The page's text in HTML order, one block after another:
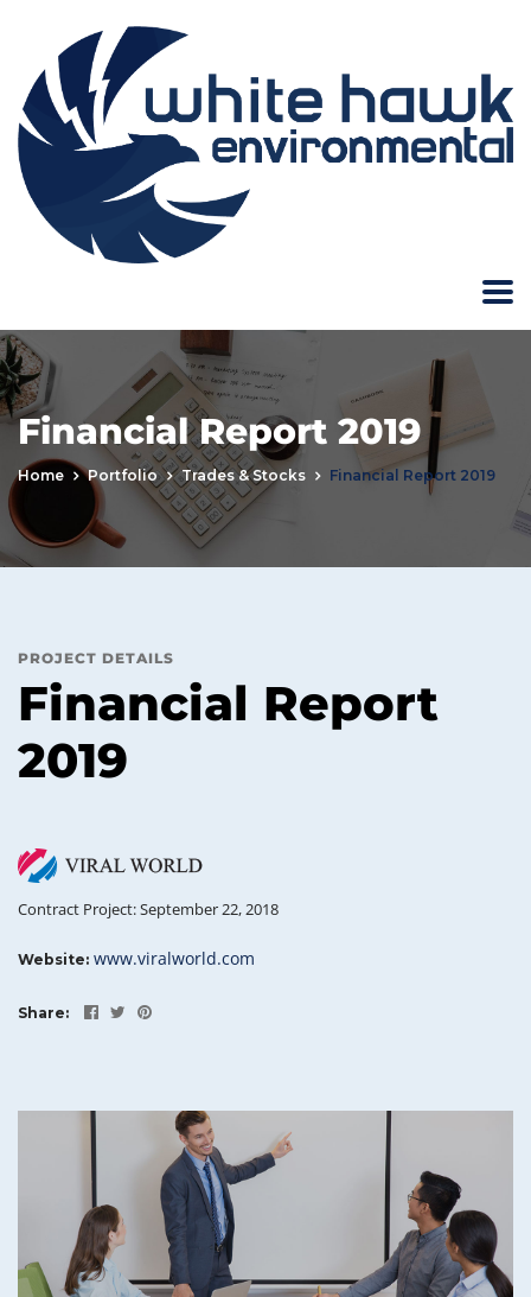
Financial Report 2019
Home Portfolio Trades & Stocks Financial Report 2019
PROJECT DETAILS
Financial Report
2019
Contract Project: September 22, 2018
Website: www.viralworld.com
Share: